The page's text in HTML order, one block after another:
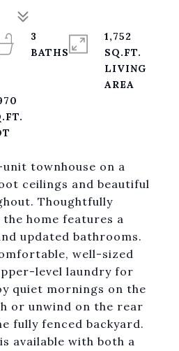
townhouse on a
ceilings and beautiful
Thoughtfully
home features a
updated bathrooms.
well-sized
level laundry for
quiet mornings on the
or unwind on the rear
fully fenced backyard.
available with both a
3
BATHS
1,752
SQ.FT.
LIVING